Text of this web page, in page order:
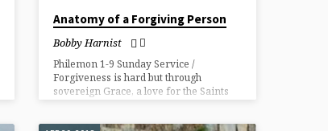
Anatomy of a Forgiving Person
Bobby Harnist
Philemon 1-9 Sunday Service /
Forgiveness is hard but through
sovereign Grace, a love for the Saints